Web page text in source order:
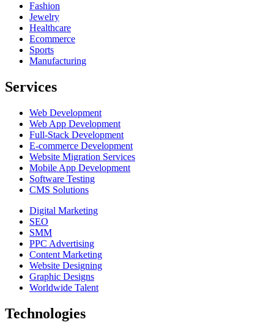
Fashion
Jewelry
Healthcare
Ecommerce
Sports
Manufacturing
Services
Web Development
Web App Development
Full-Stack Development
E-commerce Development
Website Migration Services
Mobile App Development
Software Testing
CMS Solutions
Digital Marketing
SEO
SMM
PPC Advertising
Content Marketing
Website Designing
Graphic Designs
Worldwide Talent
Technologies